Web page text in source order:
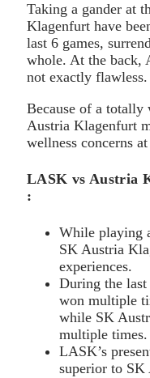
Taking a gander at
Klagenfurt have
last 6 games,
whole. At the back,
not exactly flawless.
Because of a
Austria Klagenfurt
wellness concerns
LASK vs Austria
While playing
SK Austria
experiences.
During the
won multiple
while SK
multiple times.
LASK’s
superior to SK